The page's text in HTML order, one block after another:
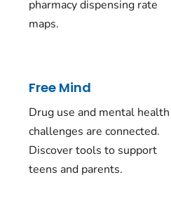
pharmacy dispensing rate
maps.
Free Mind
Drug use and mental health
challenges are connected.
Discover tools to support
teens and parents.